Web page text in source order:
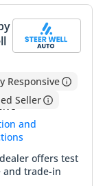
Responsive
Seller
and
offers test
and trade-in
the local
and urban
or Riyadh.
more refined